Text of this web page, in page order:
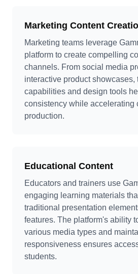
Marketing Content
Marketing teams leverage
platform to create compelling
channels. From social media
interactive product showcases,
capabilities and design tools
consistency while accelerating
production.
Educational Content
Educators and trainers use
engaging learning materials
traditional presentation
features. The platform's ability
various media types and
responsiveness ensures
students.